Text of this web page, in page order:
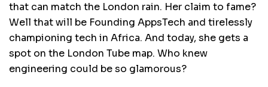
that can match the London rain. Her claim to fame?
Well that will be Founding AppsTech and tirelessly
championing tech in Africa. And today, she gets a
spot on the London Tube map. Who knew
engineering could be so glamorous?